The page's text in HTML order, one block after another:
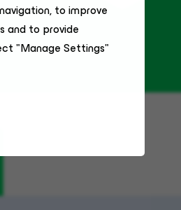
to improve
and to provide
"Manage Settings"